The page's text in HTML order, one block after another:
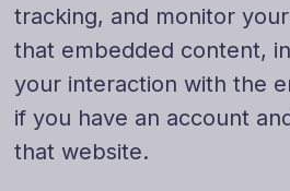
tracking, and monitor
that embedded content,
your interaction with the
if you have an account
that website.